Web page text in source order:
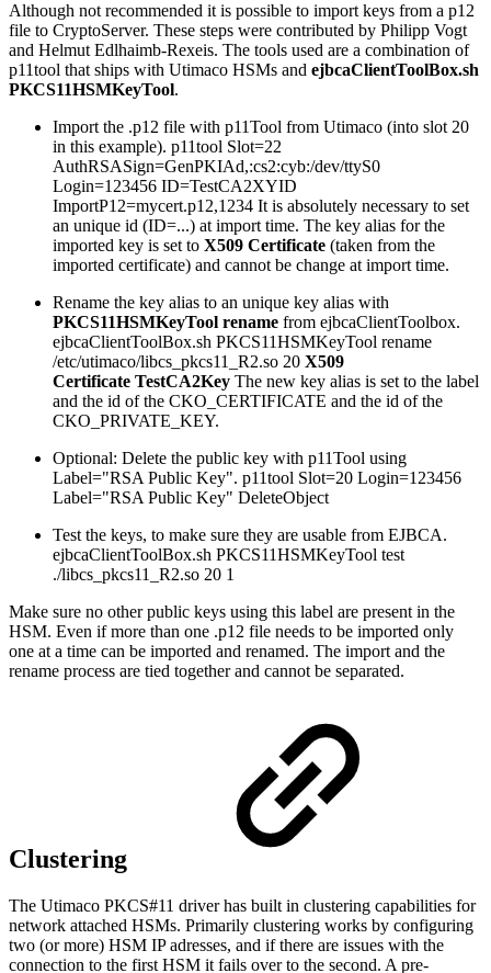
Although not recommended it is possible to import keys from a p12
file to CryptoServer. These steps were contributed by Philipp Vogt
and Helmut Edlhaimb-Rexeis. The tools used are a combination of
p11tool that ships with Utimaco HSMs and ejbcaClientToolBox.sh
PKCS11HSMKeyTool.
Import the .p12 file with p11Tool from Utimaco (into slot 20
in this example). p11tool Slot=22
AuthRSASign=GenPKIAd,:cs2:cyb:/dev/ttyS0
Login=123456 ID=TestCA2XYID
ImportP12=mycert.p12,1234 It is absolutely necessary to set
an unique id (ID=...) at import time. The key alias for the
imported key is set to X509 Certificate (taken from the
imported certificate) and cannot be change at import time.
Rename the key alias to an unique key alias with
PKCS11HSMKeyTool rename from ejbcaClientToolbox.
ejbcaClientToolBox.sh PKCS11HSMKeyTool rename
/etc/utimaco/libcs_pkcs11_R2.so 20 X509
Certificate TestCA2Key The new key alias is set to the label
and the id of the CKO_CERTIFICATE and the id of the
CKO_PRIVATE_KEY.
Optional: Delete the public key with p11Tool using
Label="RSA Public Key". p11tool Slot=20 Login=123456
Label="RSA Public Key" DeleteObject
Test the keys, to make sure they are usable from EJBCA.
ejbcaClientToolBox.sh PKCS11HSMKeyTool test
./libcs_pkcs11_R2.so 20 1
Make sure no other public keys using this label are present in the
HSM. Even if more than one .p12 file needs to be imported only
one at a time can be imported and renamed. The import and the
rename process are tied together and cannot be separated.
Clustering
The Utimaco PKCS#11 driver has built in clustering capabilities for
network attached HSMs. Primarily clustering works by configuring
two (or more) HSM IP adresses, and if there are issues with the
connection to the first HSM it fails over to the second. A pre-